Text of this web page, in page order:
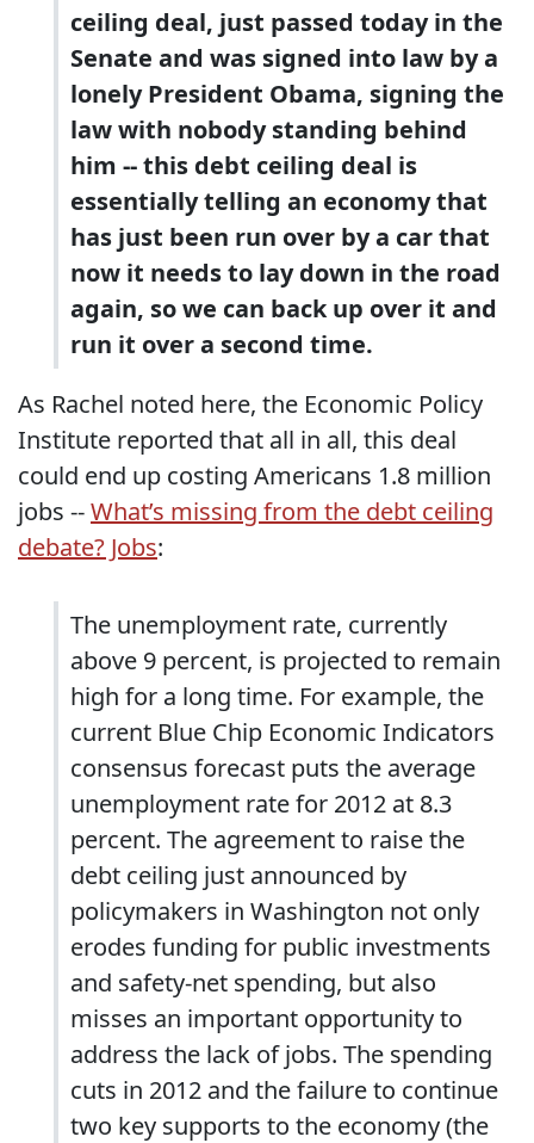
ceiling deal, just passed today in the
Senate and was signed into law by a
lonely President Obama, signing the
law with nobody standing behind
him -- this debt ceiling deal is
essentially telling an economy that
has just been run over by a car that
now it needs to lay down in the road
again, so we can back up over it and
run it over a second time.
As Rachel noted here, the Economic Policy
Institute reported that all in all, this deal
could end up costing Americans 1.8 million
jobs --What’s missing from the debt ceiling
debate? Jobs:
The unemployment rate, currently
above 9 percent, is projected to remain
high for a long time. For example, the
current Blue Chip Economic Indicators
consensus forecast puts the average
unemployment rate for 2012 at 8.3
percent. The agreement to raise the
debt ceiling just announced by
policymakers in Washington not only
erodes funding for public investments
and safety-net spending, but also
misses an important opportunity to
address the lack of jobs. The spending
cuts in 2012 and the failure to continue
two key supports to the economy (the